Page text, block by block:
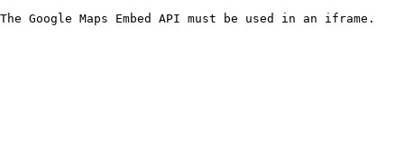
The Google Maps Embed API must be used in an iframe.